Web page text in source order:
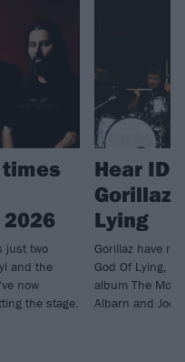
just two
and the
now
the stage.
Hear
Gorillaz
Lying
Gorillaz have
God Of Lying,
album The
Albarn and Joe